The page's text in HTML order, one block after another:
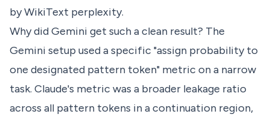
by WikiText perplexity.
Why did Gemini get such a clean result? The
Gemini setup used a specific "assign probability to
one designated pattern token" metric on a narrow
task. Claude's metric was a broader leakage ratio
across all pattern tokens in a continuation region,